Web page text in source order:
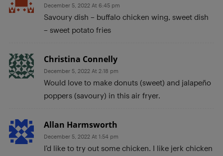
December 5, 2022 At 6:45 pm
Savoury dish – buffalo chicken wing, sweet dish
– sweet potato fries
Christina Connelly
December 5, 2022 At 2:18 pm
Would love to make donuts (sweet) and jalapeño
poppers (savoury) in this air fryer.
Allan Harmsworth
December 5, 2022 At 1:54 pm
I’d like to try out some chicken. I like jerk chicken